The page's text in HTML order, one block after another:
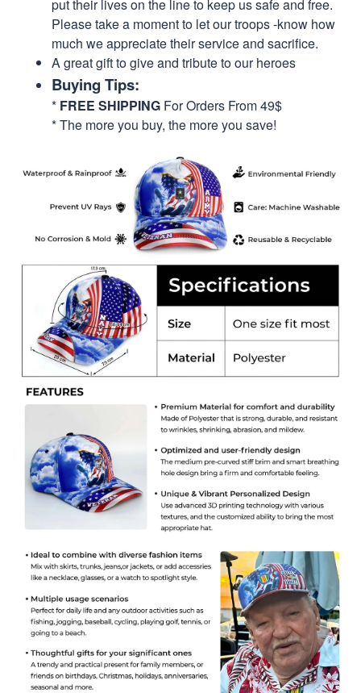
put their lives on the line to keep us safe and free.
Please take a moment to let our troops -know how
much we appreciate their service and sacrifice.
A great gift to give and tribute to our heroes
Buying Tips:
* FREE SHIPPING For Orders From 49$
* The more you buy, the more you save!